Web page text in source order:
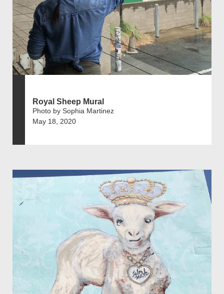
Royal Sheep Mural
Photo by Sophia Martinez
May 18, 2020